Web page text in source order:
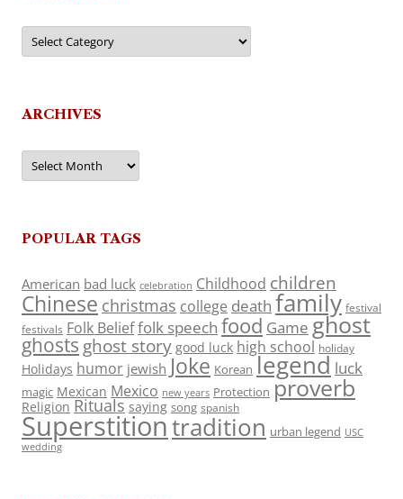
Categories
ARCHIVES
Archives
POPULAR TAGS
American bad luck celebration Childhood children
Chinese christmas college death family festival
festivals Folk Belieffolk speech food Game ghost
ghosts ghost story good luck high school holiday
Holidays humor jewish Joke Korean legend luck
magic Mexican Mexico new years Protection proverb
Religion Rituals saying song spanish
Superstitiontradition urban legend USC
wedding